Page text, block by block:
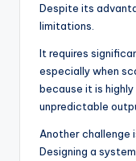
Despite its
limitations.
It requires
especially when
because it is
unpredictable
Another challenge
Designing a